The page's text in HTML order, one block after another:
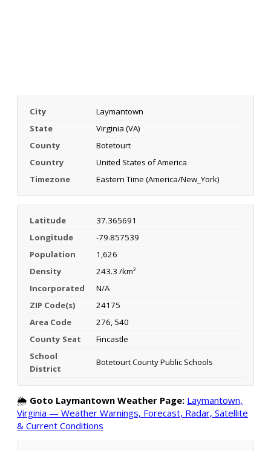
City
Laymantown
State
Virginia (VA)
County
Botetourt
Country
United States of America
Timezone
Eastern Time (America/New_York)
Latitude
37.365691
Longitude
-79.857539
Population
1,626
Density
243.3 /km²
Incorporated
N/A
ZIP Code(s)
24175
Area Code
276, 540
County Seat
Fincastle
School
District
Botetourt County Public Schools
🌦️ Goto Laymantown Weather Page: Laymantown,
Virginia — Weather Warnings, Forecast, Radar, Satellite
& Current Conditions